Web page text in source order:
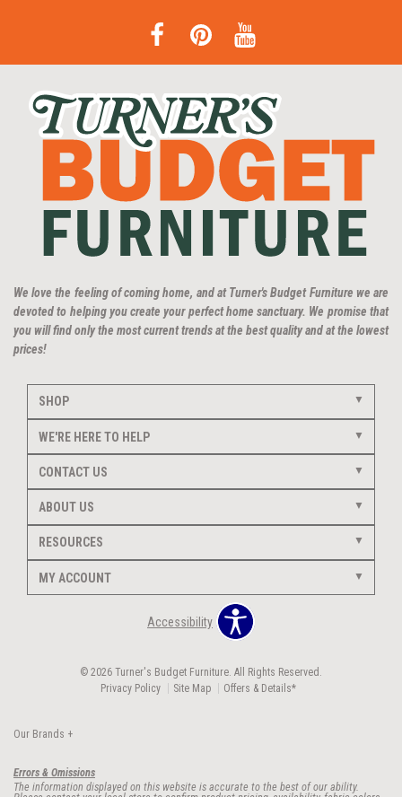
We love the feeling of coming home, and at Turner's Budget Furniture we are
devoted to helping you create your perfect home sanctuary. We promise that
you will find only the most current trends at the best quality and at the lowest
prices!
SHOP
WE'RE HERE TO HELP
CONTACT US
ABOUT US
RESOURCES
MY ACCOUNT
Accessibility
© 2026 Turner's Budget Furniture. All Rights Reserved.
Privacy Policy
Site Map Offers & Details*
Our Brands +
Errors & Omissions
The information displayed on this website is accurate to the best of our ability.